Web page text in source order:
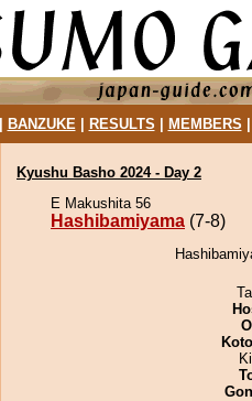
BANZUKE| RESULTS MEMBERS
Kyushu Basho 2024 - Day 2
E Makushita 56
Hashibamiyama (7-8)